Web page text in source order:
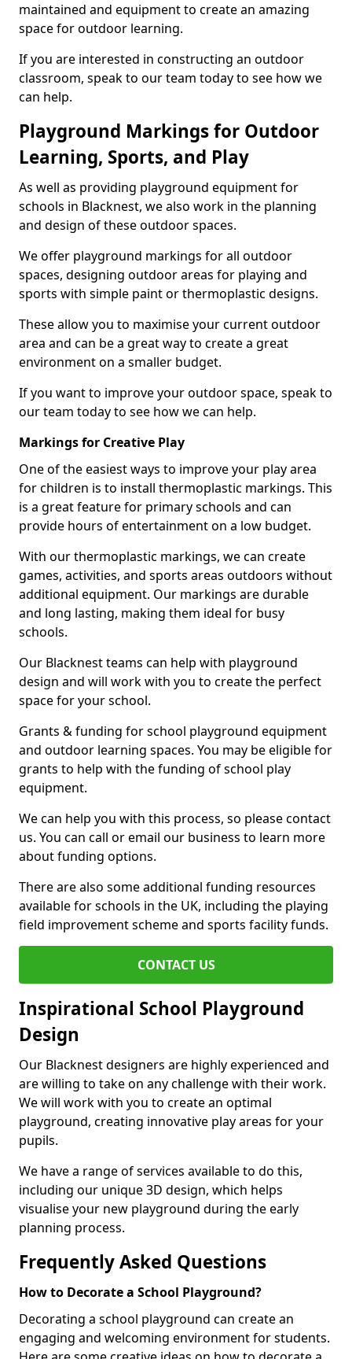
maintained and equipment to create an amazing
space for outdoor learning.
If you are interested in constructing an outdoor
classroom, speak to our team today to see how we
can help.
Playground Markings for Outdoor
Learning, Sports, and Play
As well as providing playground equipment for
schools in Blacknest, we also work in the planning
and design of these outdoor spaces.
We offer playground markings for all outdoor
spaces, designing outdoor areas for playing and
sports with simple paint or thermoplastic designs.
These allow you to maximise your current outdoor
area and can be a great way to create a great
environment on a smaller budget.
If you want to improve your outdoor space, speak to
our team today to see how we can help.
Markings for Creative Play
One of the easiest ways to improve your play area
for children is to install thermoplastic markings. This
is a great feature for primary schools and can
provide hours of entertainment on a low budget.
With our thermoplastic markings, we can create
games, activities, and sports areas outdoors without
additional equipment. Our markings are durable
and long lasting, making them ideal for busy
schools.
Our Blacknest teams can help with playground
design and will work with you to create the perfect
space for your school.
Grants & funding for school playground equipment
and outdoor learning spaces. You may be eligible for
grants to help with the funding of school play
equipment.
We can help you with this process, so please contact
us. You can call or email our business to learn more
about funding options.
There are also some additional funding resources
available for schools in the UK, including the playing
field improvement scheme and sports facility funds.
CONTACT US
Inspirational School Playground
Design
Our Blacknest designers are highly experienced and
are willing to take on any challenge with their work.
We will work with you to create an optimal
playground, creating innovative play areas for your
pupils.
We have a range of services available to do this,
including our unique 3D design, which helps
visualise your new playground during the early
planning process.
Frequently Asked Questions
How to Decorate a School Playground?
Decorating a school playground can create an
engaging and welcoming environment for students.